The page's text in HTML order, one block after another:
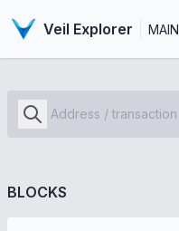
Veil Explorer MAIN
BLOCKS